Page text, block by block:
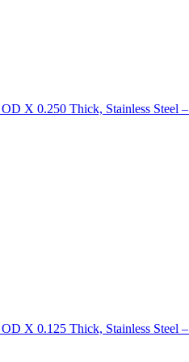
X 0.250 Thick, Stainless Steel
X 0.125 Thick, Stainless Steel